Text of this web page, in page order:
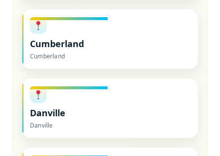
Cumberland
Cumberland
Danville
Danville